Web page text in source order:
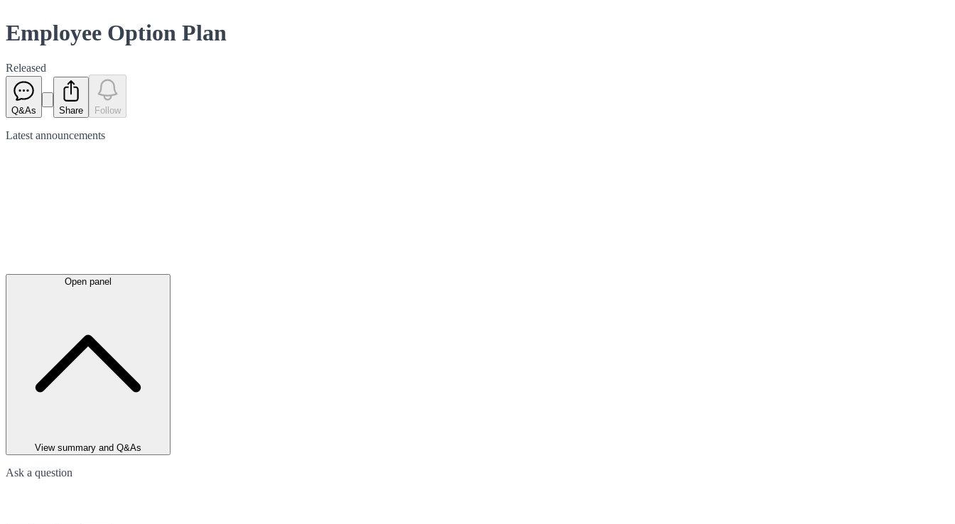
Employee Option Plan
Released
Q&As Share Follow
Latest announcements
Open panel
View summary and Q&As
Ask a question